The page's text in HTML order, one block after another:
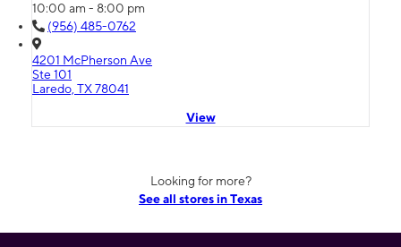
10:00 am - 8:00 pm
(956) 485-0762
4201 McPherson Ave
Ste 101
Laredo, TX 78041
View
Looking for more?
See all stores in Texas